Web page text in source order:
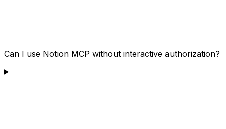
Can I use Notion MCP without interactive authorization?